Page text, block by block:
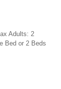
Adults: 2
Bed or 2 Beds